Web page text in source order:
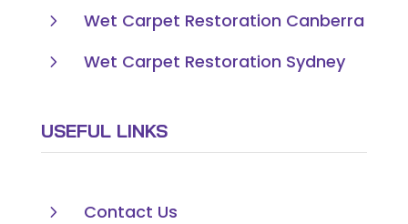
5
Wet Carpet Restoration Canberra
5
Wet Carpet Restoration Sydney
USEFUL LINKS
5
Contact Us